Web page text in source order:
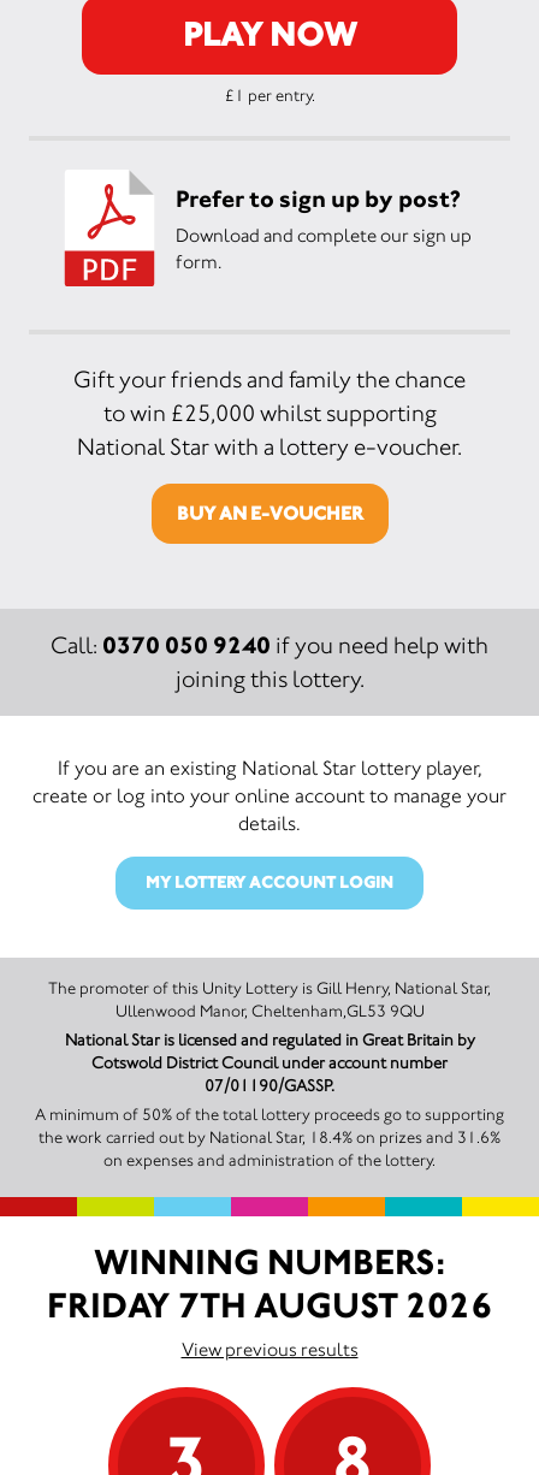
PLAY NOW
£1 per entry.
Prefer to sign up by post?
Download and complete our sign up
form.
Gift your friends and family the chance
to win £25,000 whilst supporting
National Star with a lottery e-voucher.
BUY AN E-VOUCHER
Call: 0370 050 9240 if you need help with
joining this lottery.
If you are an existing National Star lottery player,
create or log into your online account to manage your
details.
MY LOTTERY ACCOUNT LOGIN
The promoter of this Unity Lottery is Gill Henry, National Star,
Ullenwood Manor, Cheltenham,GL53 9QU
National Star is licensed and regulated in Great Britain by
Cotswold District Council under account number
07/01190/GASSP.
A minimum of 50% of the total lottery proceeds go to supporting
the work carried out by National Star, 18.4% on prizes and 31.6%
on expenses and administration of the lottery.
WINNING NUMBERS:
FRIDAY 7TH AUGUST 2026
View previous results